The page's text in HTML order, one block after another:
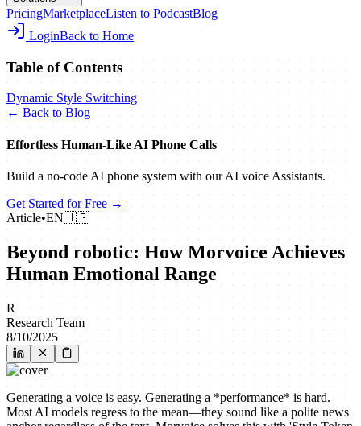
PricingMarketplaceListen to PodcastBlog
LoginBack to Home
Table of Contents
Dynamic Style Switching
← Back to Blog
Effortless Human‑Like AI Phone Calls
Build a no‑code AI phone system with our AI voice Assistants.
Get Started for Free →
Article•EN🇺🇸
Beyond robotic: How Morvoice Achieves
Human Emotional Range
R
Research Team
8/10/2025
Generating a voice is easy. Generating a *performance* is hard.
Most AI models regress to the mean—they sound like a polite news